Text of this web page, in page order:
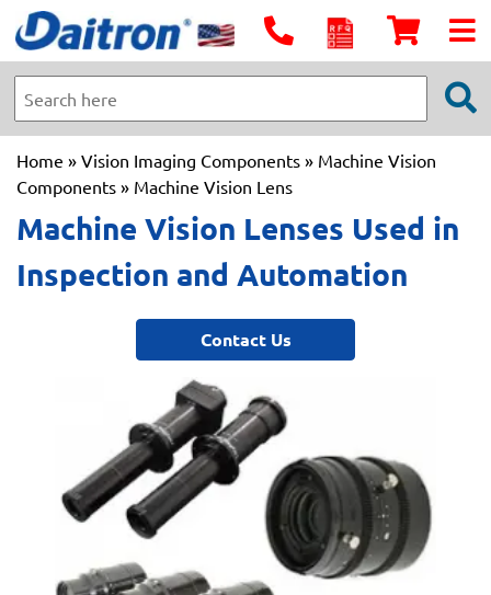
Home » Vision Imaging Components » Machine Vision
Components » Machine Vision Lens
Machine Vision Lenses Used in
Inspection and Automation
Contact Us